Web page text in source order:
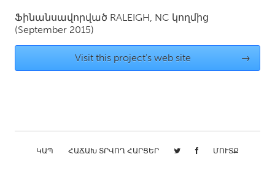
UNITED KINGDOM
Glasgow
UNITED STATES
Burlingame-San Mateo, CA
Cass Clay
Chicago, IL
Cleveland, OH
Ֆինանսավորված RALEIGH, NC կողմից
(September 2015)
Visit this project's web site →
ԿԱՊ ՀԱՃԱԽ ՏՐՎՈՂ ՀԱՐՑԵՐ ՄՈՒՏՔ